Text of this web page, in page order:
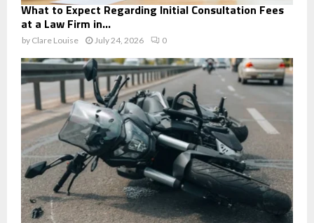
What to Expect Regarding Initial Consultation Fees
at a Law Firm in...
by Clare Louise July 24, 2026 0